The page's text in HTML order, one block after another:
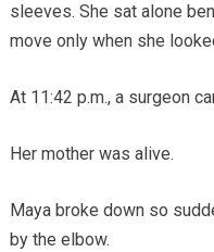
sleeves. She sat alone
move only when she
At 11:42 p.m., a surgeon
Her mother was alive.
Maya broke down so
by the elbow.